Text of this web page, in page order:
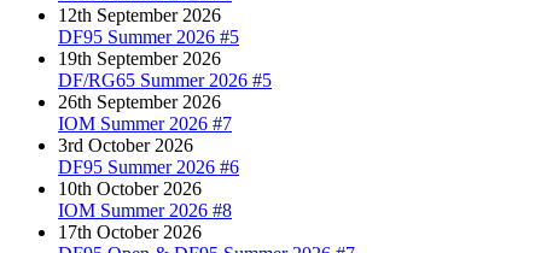
12th September 2026
DF95 Summer 2026 #5
19th September 2026
DF/RG65 Summer 2026 #5
26th September 2026
IOM Summer 2026 #7
3rd October 2026
DF95 Summer 2026 #6
10th October 2026
IOM Summer 2026 #8
17th October 2026